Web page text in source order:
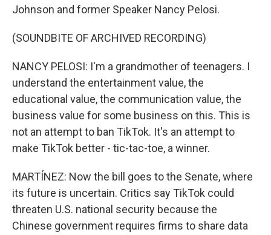
Johnson and former Speaker Nancy Pelosi.
(SOUNDBITE OF ARCHIVED RECORDING)
NANCY PELOSI: I'm a grandmother of teenagers. I
understand the entertainment value, the
educational value, the communication value, the
business value for some business on this. This is
not an attempt to ban TikTok. It's an attempt to
make TikTok better - tic-tac-toe, a winner.
MARTÍNEZ: Now the bill goes to the Senate, where
its future is uncertain. Critics say TikTok could
threaten U.S. national security because the
Chinese government requires firms to share data